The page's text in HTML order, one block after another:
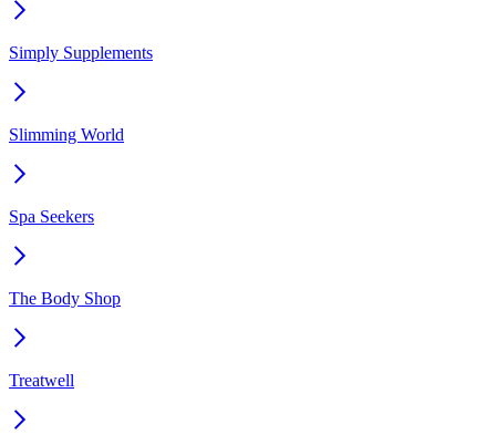
Simply Supplements
Slimming World
Spa Seekers
The Body Shop
Treatwell